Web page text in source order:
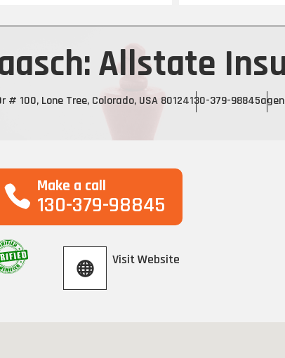
Allstate
# 100, Lone Tree, Colorado, USA 80124130-379-98845
Make a call
130-379-98845
Visit Website